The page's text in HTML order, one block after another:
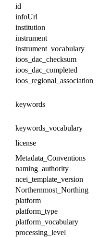
id
infoUrl
institution
instrument
instrument_vocabulary
ioos_dac_checksum
ioos_dac_completed
ioos_regional_association
keywords
keywords_vocabulary
license
Metadata_Conventions
naming_authority
ncei_template_version
Northernmost_Northing
platform
platform_type
platform_vocabulary
processing_level